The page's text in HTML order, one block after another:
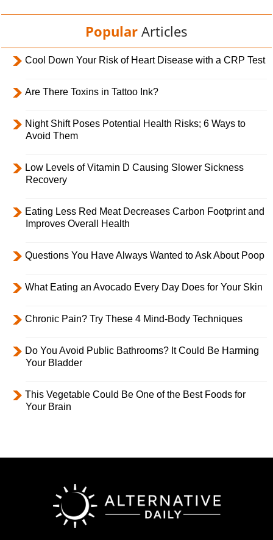
Popular Articles
Cool Down Your Risk of Heart Disease with a CRP Test
Are There Toxins in Tattoo Ink?
Night Shift Poses Potential Health Risks; 6 Ways to
Avoid Them
Low Levels of Vitamin D Causing Slower Sickness
Recovery
Eating Less Red Meat Decreases Carbon Footprint and
Improves Overall Health
Questions You Have Always Wanted to Ask About Poop
What Eating an Avocado Every Day Does for Your Skin
Chronic Pain? Try These 4 Mind-Body Techniques
Do You Avoid Public Bathrooms? It Could Be Harming
Your Bladder
This Vegetable Could Be One of the Best Foods for
Your Brain